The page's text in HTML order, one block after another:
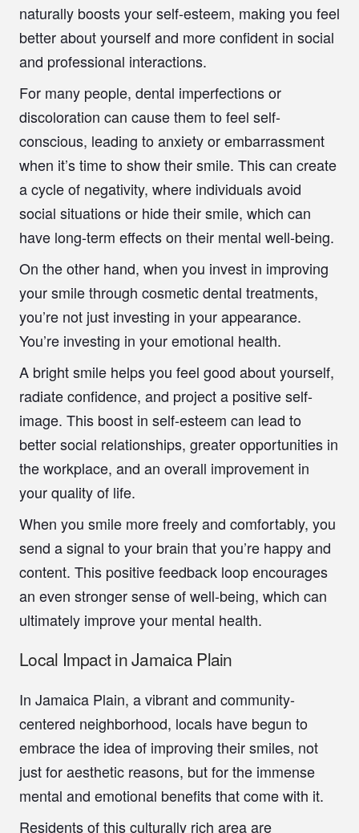
naturally boosts your self-esteem, making you feel
better about yourself and more confident in social
and professional interactions.
For many people, dental imperfections or
discoloration can cause them to feel self-
conscious, leading to anxiety or embarrassment
when it’s time to show their smile. This can create
a cycle of negativity, where individuals avoid
social situations or hide their smile, which can
have long-term effects on their mental well-being.
On the other hand, when you invest in improving
your smile through cosmetic dental treatments,
you’re not just investing in your appearance.
You’re investing in your emotional health.
A bright smile helps you feel good about yourself,
radiate confidence, and project a positive self-
image. This boost in self-esteem can lead to
better social relationships, greater opportunities in
the workplace, and an overall improvement in
your quality of life.
When you smile more freely and comfortably, you
send a signal to your brain that you’re happy and
content. This positive feedback loop encourages
an even stronger sense of well-being, which can
ultimately improve your mental health.
Local Impact in Jamaica Plain
In Jamaica Plain, a vibrant and community-
centered neighborhood, locals have begun to
embrace the idea of improving their smiles, not
just for aesthetic reasons, but for the immense
mental and emotional benefits that come with it.
Residents of this culturally rich area are